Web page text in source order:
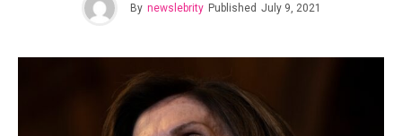
By newslebrity Published July 9, 2021